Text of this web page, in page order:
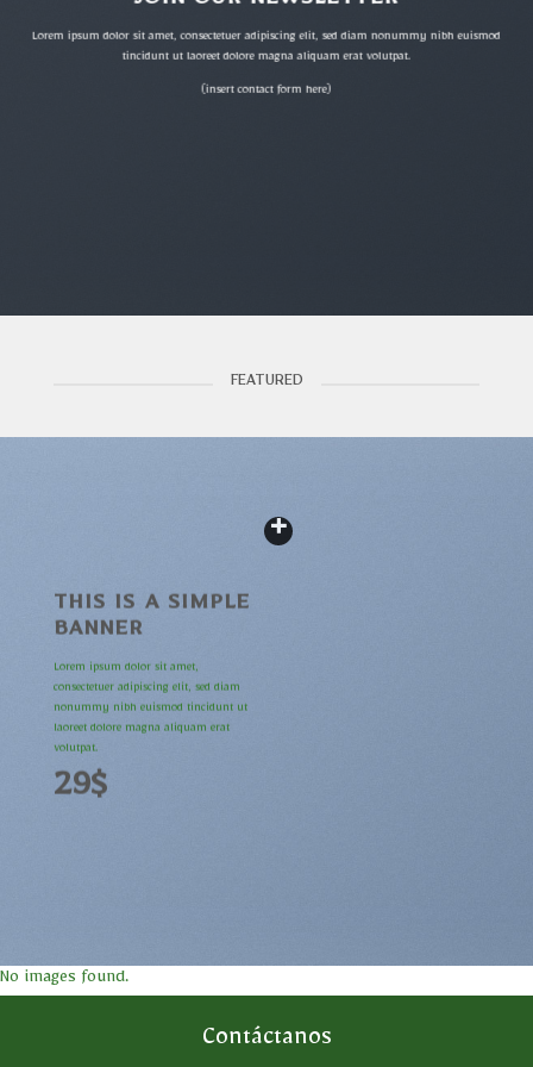
Lorem ipsum dolor sit amet, consectetuer adipiscing elit, sed diam nonummy nibh euismod
tincidunt ut laoreet dolore magna aliquam erat volutpat.
(insert contact form here)
FEATURED
THIS IS A SIMPLE
BANNER
Lorem ipsum dolor sit amet,
consectetuer adipiscing elit, sed diam
nonummy nibh euismod tincidunt ut
laoreet dolore magna aliquam erat
volutpat.
29$
No images found.
Contáctanos